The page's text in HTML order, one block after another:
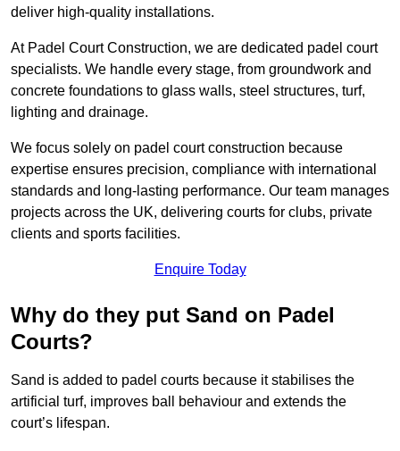
deliver high-quality installations.
At Padel Court Construction, we are dedicated padel court
specialists. We handle every stage, from groundwork and
concrete foundations to glass walls, steel structures, turf,
lighting and drainage.
We focus solely on padel court construction because
expertise ensures precision, compliance with international
standards and long-lasting performance. Our team manages
projects across the UK, delivering courts for clubs, private
clients and sports facilities.
Enquire Today
Why do they put Sand on Padel
Courts?
Sand is added to padel courts because it stabilises the
artificial turf, improves ball behaviour and extends the
court’s lifespan.